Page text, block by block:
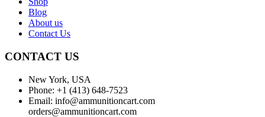
Blog
About us
Contact Us
CONTACT US
New York, USA
Phone: +1 (413) 648-7523
Email: info@ammunitioncart.com
orders@ammunitioncart.com